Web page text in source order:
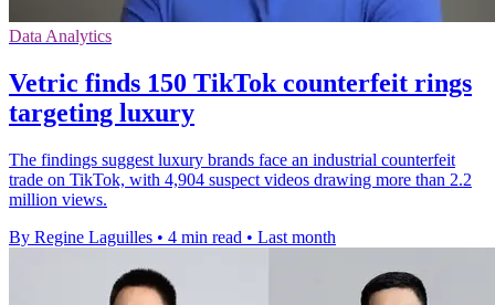
Data Analytics
Vetric finds 150 TikTok counterfeit rings
targeting luxury
The findings suggest luxury brands face an industrial counterfeit
trade on TikTok, with 4,904 suspect videos drawing more than 2.2
million views.
By Regine Laguilles • 4 min read • Last month